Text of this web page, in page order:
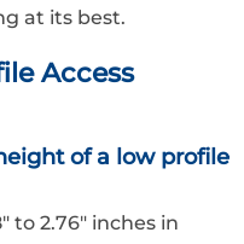
at its best.
Access
of a low profile
to 2.76″ inches in